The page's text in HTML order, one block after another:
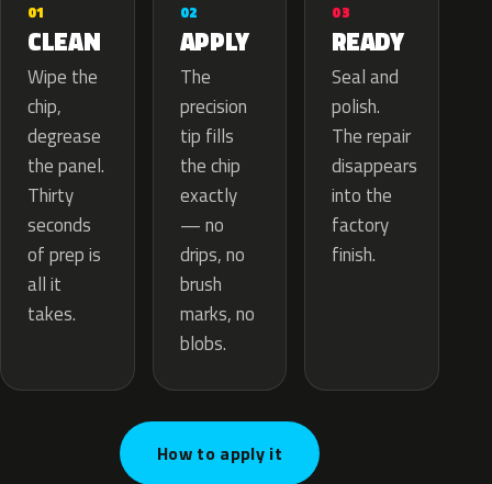
01
CLEAN
Wipe the
chip,
degrease
the panel.
Thirty
seconds
of prep is
all it
takes.
02
APPLY
The
precision
tip fills
the chip
exactly
— no
drips, no
brush
marks, no
blobs.
03
READY
Seal and
polish.
The repair
disappears
into the
factory
finish.
How to apply it